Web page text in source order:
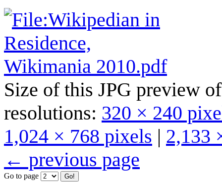
Size of this JPG preview
resolutions: 320 × 240
1,024 × 768 pixels | 2,133
← previous page
Go to page